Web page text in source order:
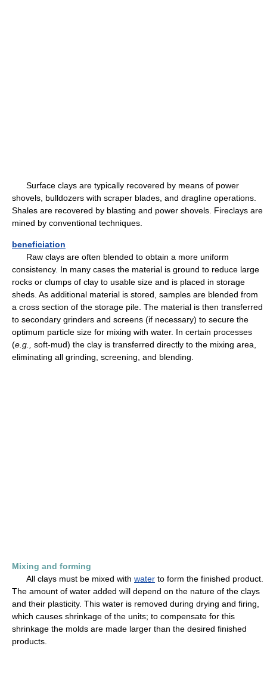
Surface clays are typically recovered by means of power
shovels, bulldozers with scraper blades, and dragline operations.
Shales are recovered by blasting and power shovels. Fireclays are
mined by conventional techniques.
beneficiation
Raw clays are often blended to obtain a more uniform
consistency. In many cases the material is ground to reduce large
rocks or clumps of clay to usable size and is placed in storage
sheds. As additional material is stored, samples are blended from
a cross section of the storage pile. The material is then transferred
to secondary grinders and screens (if necessary) to secure the
optimum particle size for mixing with water. In certain processes
(e.g., soft-mud) the clay is transferred directly to the mixing area,
eliminating all grinding, screening, and blending.
Mixing and forming
All clays must be mixed with water to form the finished product.
The amount of water added will depend on the nature of the clays
and their plasticity. This water is removed during drying and firing,
which causes shrinkage of the units; to compensate for this
shrinkage the molds are made larger than the desired finished
products.